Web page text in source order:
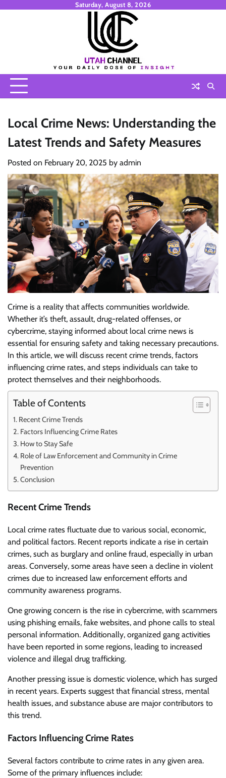
Saturday, August 8, 2026
Local Crime News: Understanding the
Latest Trends and Safety Measures
Posted on February 20, 2025 by admin
Crime is a reality that affects communities worldwide.
Whether it’s theft, assault, drug-related offenses, or
cybercrime, staying informed about local crime news is
essential for ensuring safety and taking necessary precautions.
In this article, we will discuss recent crime trends, factors
influencing crime rates, and steps individuals can take to
protect themselves and their neighborhoods.
Table of Contents
Recent Crime Trends
Factors Influencing Crime Rates
How to Stay Safe
Role of Law Enforcement and Community in Crime
Prevention
Conclusion
Recent Crime Trends
Local crime rates fluctuate due to various social, economic,
and political factors. Recent reports indicate a rise in certain
crimes, such as burglary and online fraud, especially in urban
areas. Conversely, some areas have seen a decline in violent
crimes due to increased law enforcement efforts and
community awareness programs.
One growing concern is the rise in cybercrime, with scammers
using phishing emails, fake websites, and phone calls to steal
personal information. Additionally, organized gang activities
have been reported in some regions, leading to increased
violence and illegal drug trafficking.
Another pressing issue is domestic violence, which has surged
in recent years. Experts suggest that financial stress, mental
health issues, and substance abuse are major contributors to
this trend.
Factors Influencing Crime Rates
Several factors contribute to crime rates in any given area.
Some of the primary influences include: